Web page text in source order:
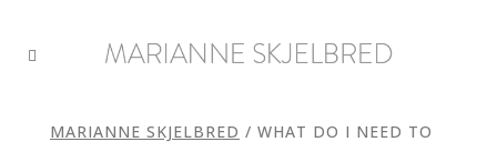
MARIANNE SKJELBRED / WHAT DO I NEED TO